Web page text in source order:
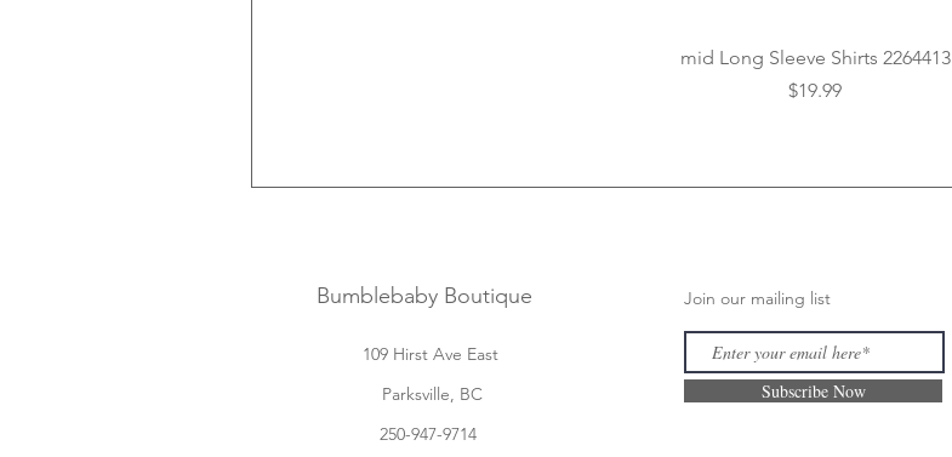
Quick View
mid Long Sleeve Shirts 2264413
Price
$19.99
Bumblebaby Boutique
109 Hirst Ave East
Parksville, BC
250-947-9714
Join our mailing list
Subscribe Now